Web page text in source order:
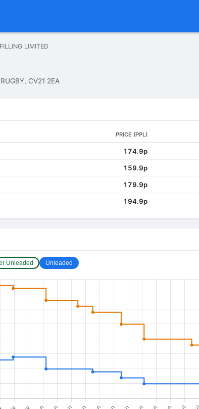
LIMITED
CV21 2EA
PRICE (PPL)
174.9p
159.9p
179.9p
194.9p
Unleaded Unleaded